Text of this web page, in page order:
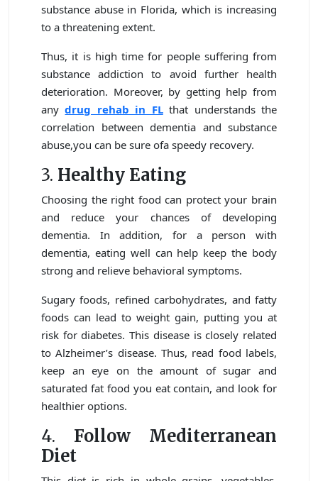
substance abuse in Florida, which is increasing
to a threatening extent.
Thus, it is high time for people suffering from
substance addiction to avoid further health
deterioration. Moreover, by getting help from
anydrug rehab in FL that understands the
correlation between dementia and substance
abuse,you can be sure ofa speedy recovery.
3. Healthy Eating
Choosing the right food can protect your brain
and reduce your chances of developing
dementia. In addition, for a person with
dementia, eating well can help keep the body
strong and relieve behavioral symptoms.
Sugary foods, refined carbohydrates, and fatty
foods can lead to weight gain, putting you at
risk for diabetes. This disease is closely related
to Alzheimer’s disease. Thus, read food labels,
keep an eye on the amount of sugar and
saturated fat food you eat contain, and look for
healthier options.
4. Follow Mediterranean
Diet